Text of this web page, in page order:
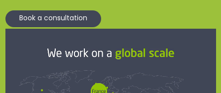
Book a consultation